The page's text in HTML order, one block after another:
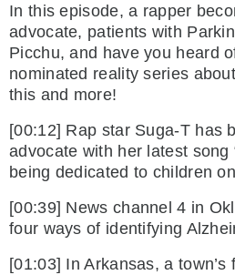
In this episode, a rapper
advocate, patients with
Picchu, and have you heard
nominated reality series
this and more!
[00:12] Rap star Suga-T has
advocate with her latest song
being dedicated to children
[00:39] News channel 4 in
four ways of identifying
[01:03] In Arkansas, a